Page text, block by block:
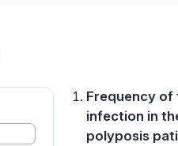
Frequency of
infection in
polyposis